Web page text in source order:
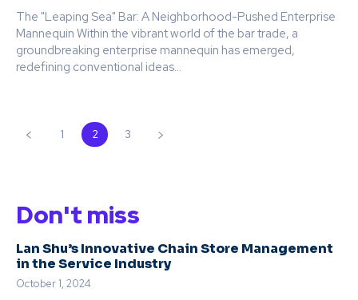
The "Leaping Sea" Bar: A Neighborhood-Pushed Enterprise
Mannequin Within the vibrant world of the bar trade, a
groundbreaking enterprise mannequin has emerged,
redefining conventional ideas...
1 2 3
Don't miss
Lan Shu’s Innovative Chain Store Management
in the Service Industry
October 1, 2024